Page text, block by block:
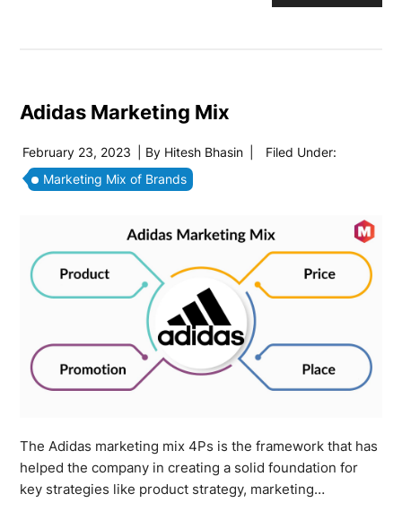
Adidas Marketing Mix
February 23, 2023 | By Hitesh Bhasin
Filed Under:
Marketing Mix of Brands
The Adidas marketing mix 4Ps is the framework that has
helped the company in creating a solid foundation for
key strategies like product strategy, marketing…